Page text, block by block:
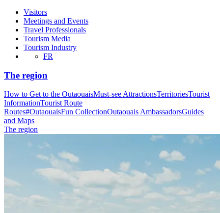
Visitors
Meetings and Events
Travel Professionals
Tourism Media
Tourism Industry
FR
The region
How to Get to the OutaouaisMust-see AttractionsTerritoriesTourist
InformationTourist Route
Routes#OutaouaisFun CollectionOutaouais AmbassadorsGuides
and Maps
The region